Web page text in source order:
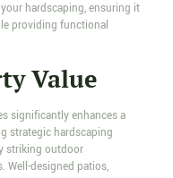
hardscaping, ensuring it
providing functional
Value
significantly enhances a
strategic hardscaping
striking outdoor
Well-designed patios,